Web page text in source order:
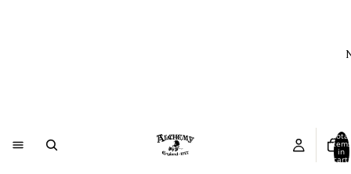
Total
items
in
cart: